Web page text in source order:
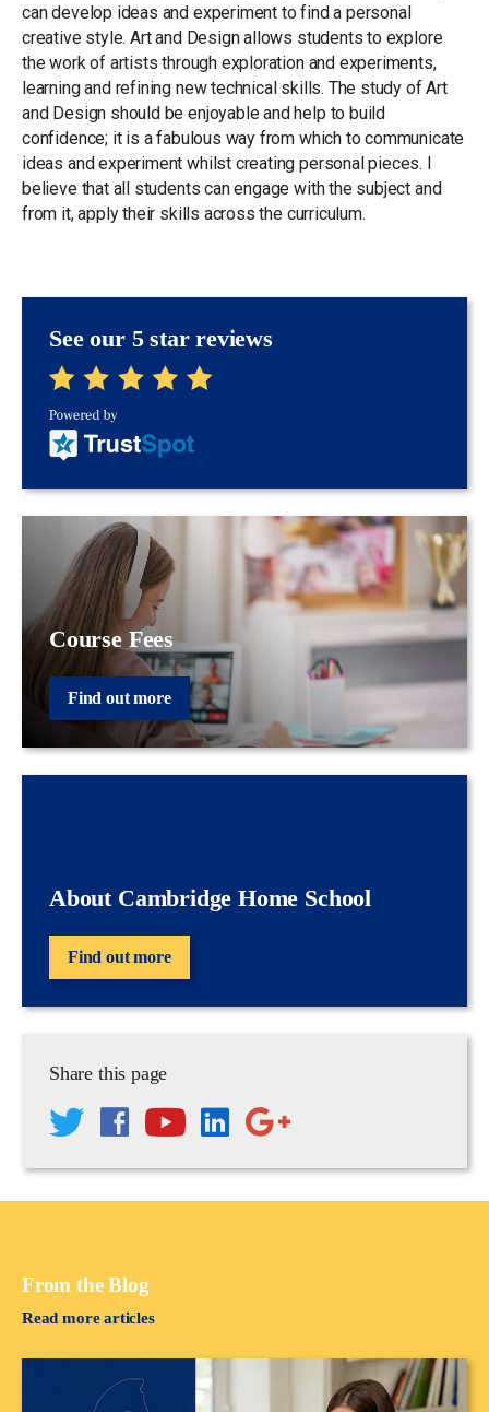
can develop ideas and experiment to find a personal
creative style. Art and Design allows students to explore
the work of artists through exploration and experiments,
learning and refining new technical skills. The study of Art
and Design should be enjoyable and help to build
confidence; it is a fabulous way from which to communicate
ideas and experiment whilst creating personal pieces. I
believe that all students can engage with the subject and
from it, apply their skills across the curriculum.
See our 5 star reviews
Course Fees
Find out more
About Cambridge Home School
Find out more
Share this page
From the Blog
Read more articles